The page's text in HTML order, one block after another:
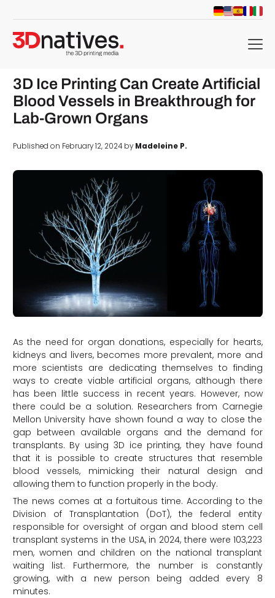
menu
3D Ice Printing Can Create Artificial
Blood Vessels in Breakthrough for
Lab-Grown Organs
Published on February 12, 2024 byMadeleine P.
As the need for organ donations, especially for hearts,
kidneys and livers, becomes more prevalent, more and
more scientists are dedicating themselves to finding
ways to create viable artificial organs, although there
has been little success in recent years. However, now
there could be a solution. Researchers from Carnegie
Mellon University have shown found a way to close the
gap between available organs and the demand for
transplants. By using 3D ice printing, they have found
that it is possible to create structures that resemble
blood vessels, mimicking their natural design and
allowing them to function properly in the body.
The news comes at a fortuitous time. According to the
Division of Transplantation (DoT), the federal entity
responsible for oversight of organ and blood stem cell
transplant systems in the USA, in 2024, there were 103,223
men, women and children on the national transplant
waiting list. Furthermore, the number is constantly
growing, with a new person being added every 8
minutes.